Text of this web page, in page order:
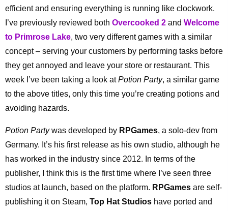
efficient and ensuring everything is running like clockwork.
I’ve previously reviewed both Overcooked 2 and Welcome
to Primrose Lake, two very different games with a similar
concept – serving your customers by performing tasks before
they get annoyed and leave your store or restaurant. This
week I’ve been taking a look atPotion Party, a similar game
to the above titles, only this time you’re creating potions and
avoiding hazards.
Potion Partywas developed by RPGames, a solo-dev from
Germany. It’s his first release as his own studio, although he
has worked in the industry since 2012. In terms of the
publisher, I think this is the first time where I’ve seen three
studios at launch, based on the platform. RPGames are self-
publishing it on Steam, Top Hat Studios have ported and